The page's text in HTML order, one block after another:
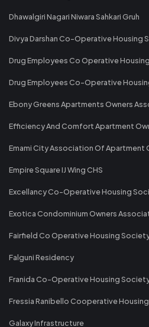
Dhawalgiri Nagari Niwara Sahkari Gruh
Divya Darshan Co-Operative Housing
Drug Employees Co Operative
Drug Employees Co-Operative
Ebony Greens Apartments Owners
Efficiency And Comfort Apartment
Emami City Association Of Apartment
Empire Square IJ Wing CHS
Excellancy Co-Operative Housing
Exotica Condominium Owners
Fairfield Co Operative Housing
Falguni Residency
Franida Co-Operative Housing
Fressia Ranibello Cooperative
Galaxy Infrastructure